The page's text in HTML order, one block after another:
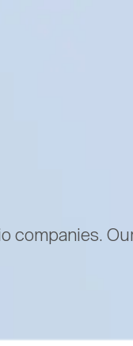
companies.